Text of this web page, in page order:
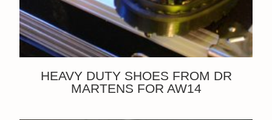
HEAVY DUTY SHOES FROM DR
MARTENS FOR AW14